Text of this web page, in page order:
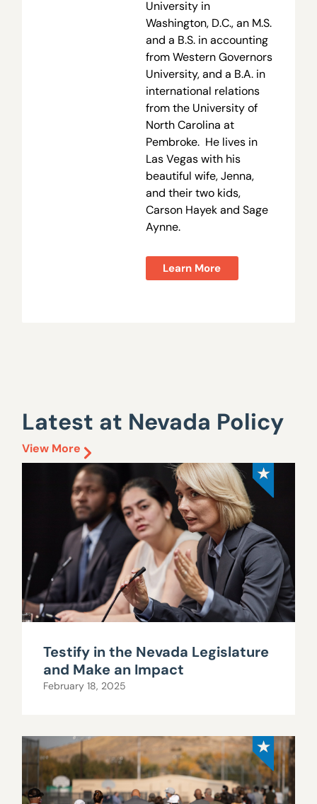
University in
Washington, D.C., an M.S.
and a B.S. in accounting
from Western Governors
University, and a B.A. in
international relations
from the University of
North Carolina at
Pembroke. He lives in
Las Vegas with his
beautiful wife, Jenna,
and their two kids,
Carson Hayek and Sage
Aynne.
Learn More
Latest at Nevada Policy
View More
Testify in the Nevada Legislature
and Make an Impact
February 18, 2025